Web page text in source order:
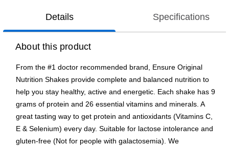
Details Specifications
About this product
From the #1 doctor recommended brand, Ensure Original
Nutrition Shakes provide complete and balanced nutrition to
help you stay healthy, active and energetic. Each shake has 9
grams of protein and 26 essential vitamins and minerals. A
great tasting way to get protein and antioxidants (Vitamins C,
E & Selenium) every day. Suitable for lactose intolerance and
gluten-free (Not for people with galactosemia). We